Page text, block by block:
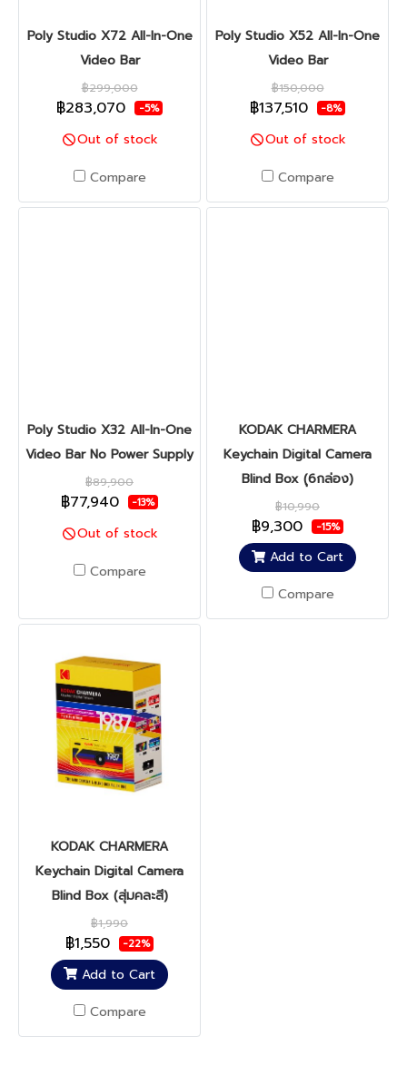
Poly Studio X72 All-In-One
Video Bar
฿299,000
฿283,070 -5%
Out of stock
Compare
Poly Studio X52 All-In-One
Video Bar
฿150,000
฿137,510 -8%
Out of stock
Compare
Poly Studio X32 All-In-One
Video Bar No Power Supply
฿89,900
฿77,940 -13%
Out of stock
Compare
KODAK CHARMERA
Keychain Digital Camera
Blind Box (ุ6กล่อง)
฿10,990
฿9,300 -15%
Add to Cart
Compare
KODAK CHARMERA
Keychain Digital Camera
Blind Box (สุ่มคละสี)
฿1,990
฿1,550 -22%
Add to Cart
Compare